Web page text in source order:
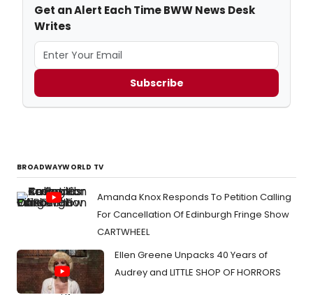
Get an Alert Each Time BWW News Desk
Writes
Subscribe
BROADWAYWORLD TV
Amanda Knox Responds To Petition Calling
For Cancellation Of Edinburgh Fringe Show
CARTWHEEL
Ellen Greene Unpacks 40 Years of
Audrey and LITTLE SHOP OF HORRORS